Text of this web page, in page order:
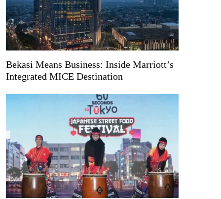
Bekasi Means Business: Inside Marriott’s
Integrated MICE Destination